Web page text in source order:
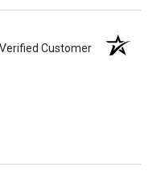
Verified Customer